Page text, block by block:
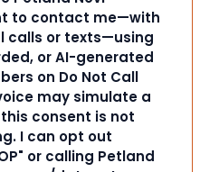
to contact me—with
calls or texts—using
or AI-generated
on Do Not Call
may simulate a
consent is not
I can opt out
or calling Petland